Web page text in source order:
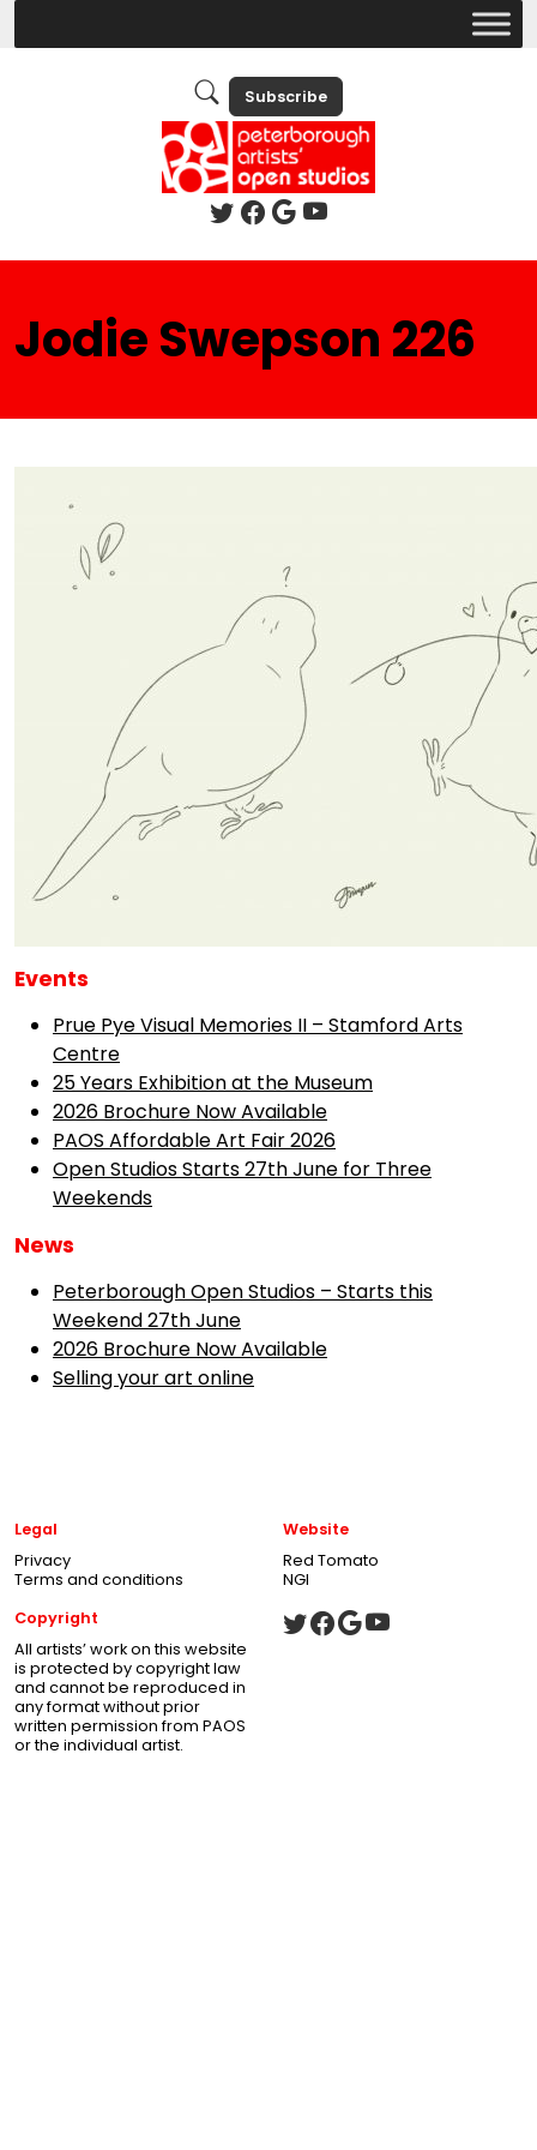
Subscribe
Jodie Swepson 226
Events
Prue Pye Visual Memories II – Stamford Arts
Centre
25 Years Exhibition at the Museum
2026 Brochure Now Available
PAOS Affordable Art Fair 2026
Open Studios Starts 27th June for Three
Weekends
News
Peterborough Open Studios – Starts this
Weekend 27th June
2026 Brochure Now Available
Selling your art online
Legal
Privacy
Terms and conditions
Website
Red Tomato
NGI
Copyright
All artists’ work on this website
is protected by copyright law
and cannot be reproduced in
any format without prior
written permission from PAOS
or the individual artist.